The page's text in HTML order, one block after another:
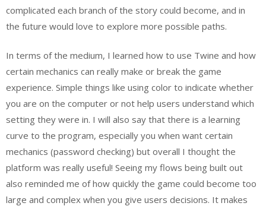
complicated each branch of the story could become, and in
the future would love to explore more possible paths.
In terms of the medium, I learned how to use Twine and how
certain mechanics can really make or break the game
experience. Simple things like using color to indicate whether
you are on the computer or not help users understand which
setting they were in. I will also say that there is a learning
curve to the program, especially you when want certain
mechanics (password checking) but overall I thought the
platform was really useful! Seeing my flows being built out
also reminded me of how quickly the game could become too
large and complex when you give users decisions. It makes